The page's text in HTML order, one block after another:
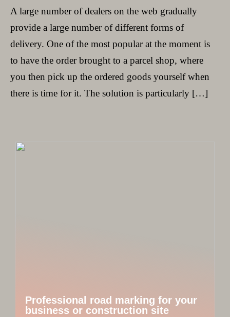
A large number of dealers on the web gradually
provide a large number of different forms of
delivery. One of the most popular at the moment is
to have the order brought to a parcel shop, where
you then pick up the ordered goods yourself when
there is time for it. The solution is particularly […]
Professional road marking for your
business or construction site